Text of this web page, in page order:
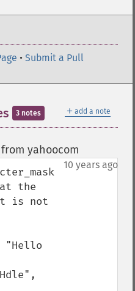
• Submit a Pull
＋ add a note
3 notes
yahoocom
10 years ago
the
is not
"Hello